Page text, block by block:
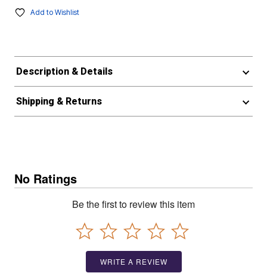
Add to Wishlist
Description & Details
Shipping & Returns
No Ratings
Be the first to review this item
WRITE A REVIEW